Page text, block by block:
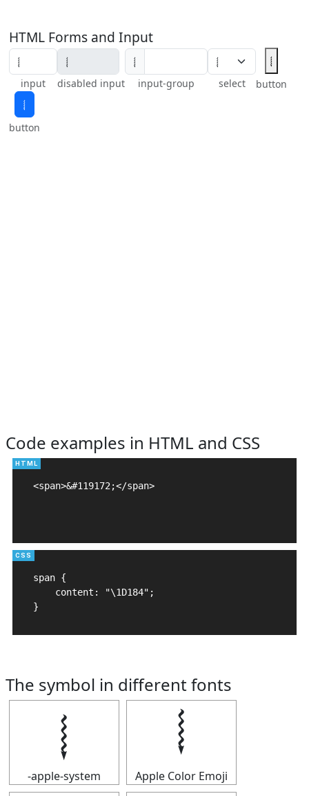
HTML Forms and Input
input disabled input
𝆄
input-group select
𝆄
button
𝆄
button
Code examples in HTML and CSS
<span>&#119172;</span>
span {
    content: "\1D184";
}
The symbol in different fonts
𝆄
-apple-system
𝆄
Apple Color Emoji